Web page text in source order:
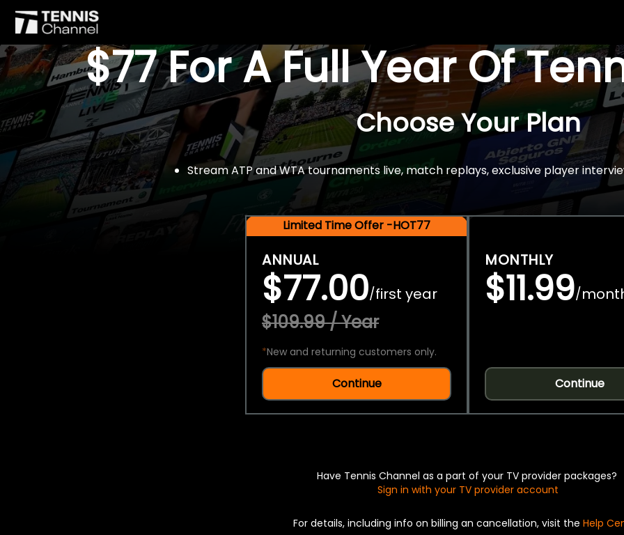
$77 For A Full Year Of
Choose Your Plan
Stream ATP and WTA tournaments live, match replays, exclusive player
Limited Time Offer -HOT77
ANNUAL
$77.00/first year
$109.99 / Year
*New and returning customers only.
Continue
MONTHLY
$11.99/
Continue
Have Tennis Channel as a part of your TV provider packages?
Sign in with your TV provider account
For details, including info on billing an cancellation, visit the Help